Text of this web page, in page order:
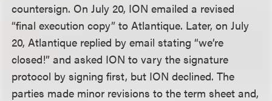
countersign. On July 20, ION emailed a revised
“final execution copy” to Atlantique. Later, on July
20, Atlantique replied by email stating “we’re
closed!” and asked ION to vary the signature
protocol by signing first, but ION declined. The
parties made minor revisions to the term sheet and,